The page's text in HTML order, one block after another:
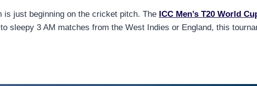
just beginning on the cricket pitch. The ICC Men’s T20 World
sleepy 3 AM matches from the West Indies or England, this